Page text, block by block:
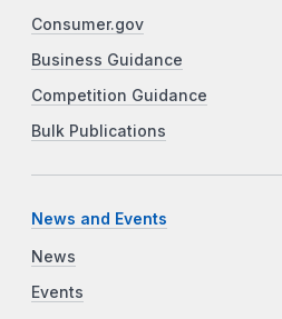
Consumer.gov
Business Guidance
Competition Guidance
Bulk Publications
News and Events
News
Events